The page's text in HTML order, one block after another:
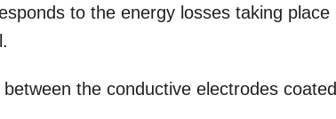
to the energy losses taking place
the conductive electrodes coated